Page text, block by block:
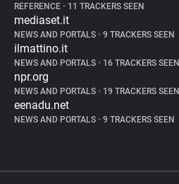
REFERENCE • 11 TRACKERS SEEN
mediaset.it
NEWS AND PORTALS • 9 TRACKERS SEEN
ilmattino.it
NEWS AND PORTALS • 16 TRACKERS SEEN
npr.org
NEWS AND PORTALS • 19 TRACKERS SEEN
eenadu.net
NEWS AND PORTALS • 9 TRACKERS SEEN